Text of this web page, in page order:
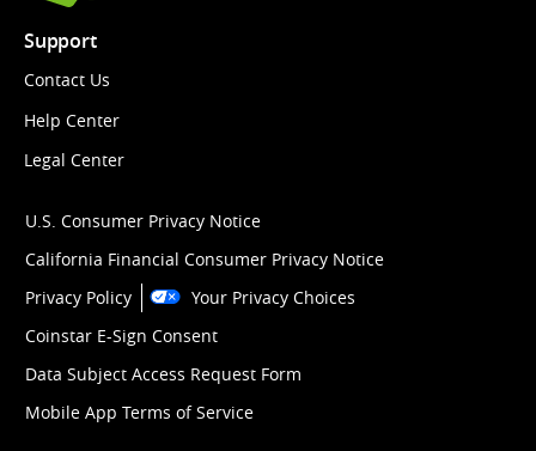
Support
Contact Us
Help Center
Legal Center
U.S. Consumer Privacy Notice
California Financial Consumer Privacy Notice
Privacy Policy
Your Privacy Choices
Coinstar E-Sign Consent
Data Subject Access Request Form
Mobile App Terms of Service